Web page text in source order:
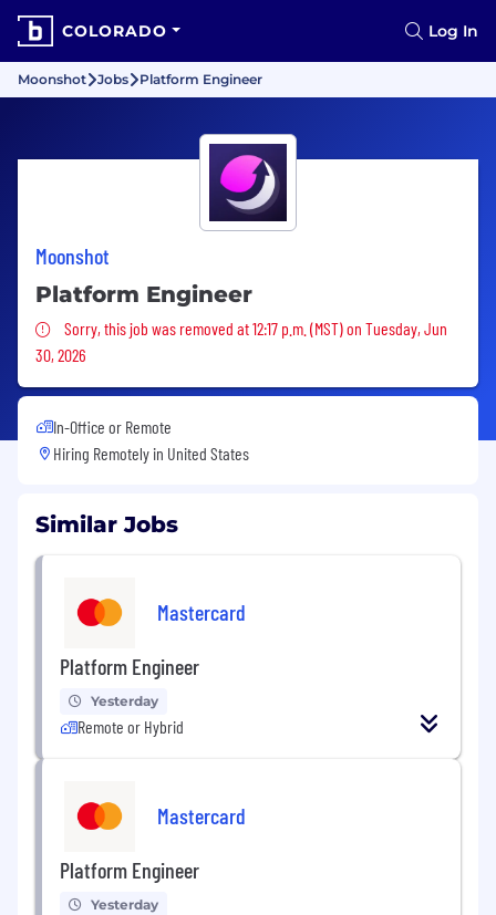
COLORADO Log In
Moonshot Jobs Platform Engineer
Moonshot
Platform Engineer
Sorry, this job was removed
Sorry, this job was removed at 12:17 p.m. (MST) on Tuesday, Jun
30, 2026
In-Office or Remote
Hiring Remotely in United States
Similar Jobs
Mastercard
Platform Engineer
Yesterday
Remote or Hybrid
Mastercard
Platform Engineer
Yesterday